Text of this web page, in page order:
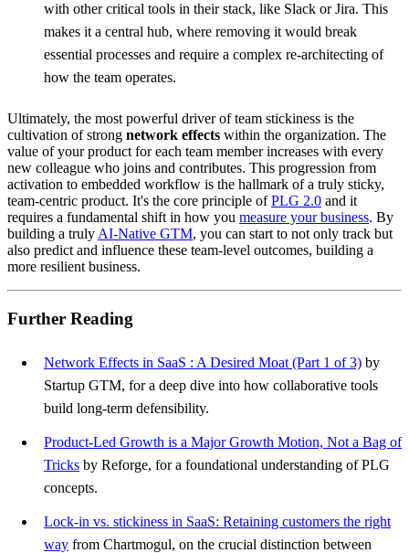
with other critical tools in their stack, like Slack or Jira. This
makes it a central hub, where removing it would break
essential processes and require a complex re-architecting of
how the team operates.
Ultimately, the most powerful driver of team stickiness is the
cultivation of strong network effects within the organization. The
value of your product for each team member increases with every
new colleague who joins and contributes. This progression from
activation to embedded workflow is the hallmark of a truly sticky,
team-centric product. It's the core principle ofPLG 2.0 and it
requires a fundamental shift in how you measure your business. By
building a truly AI-Native GTM, you can start to not only track but
also predict and influence these team-level outcomes, building a
more resilient business.
Further Reading
Network Effects in SaaS : A Desired Moat (Part 1 of 3) by
Startup GTM, for a deep dive into how collaborative tools
build long-term defensibility.
Product-Led Growth is a Major Growth Motion, Not a Bag of
Tricks by Reforge, for a foundational understanding of PLG
concepts.
Lock-in vs. stickiness in SaaS: Retaining customers the right
way from Chartmogul, on the crucial distinction between